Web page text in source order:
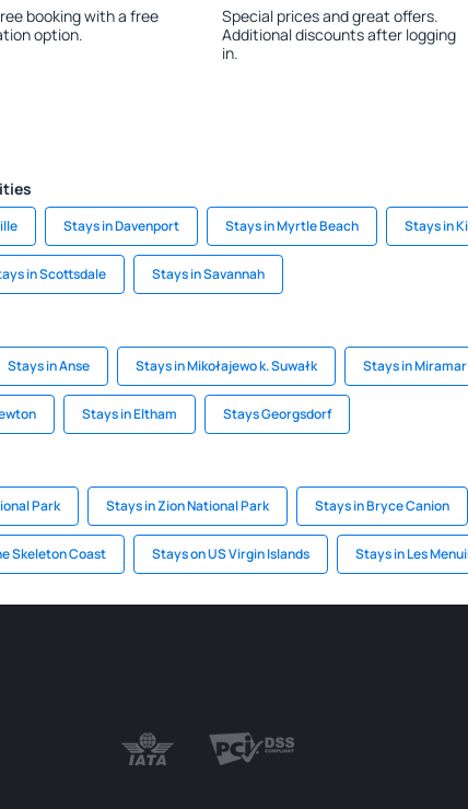
booking with a free
option.
Special prices and great offers.
Additional discounts after logging
in.
Stays in Davenport Stays in Myrtle Beach Stays in
in Scottsdale Stays in Savannah
Stays in Anse Stays in Mikołajewo k. Suwałk Stays in Miramar
Stays in Eltham Stays Georgsdorf
Park Stays in Zion National Park Stays in Bryce Canion
Skeleton Coast Stays on US Virgin Islands Stays in Les